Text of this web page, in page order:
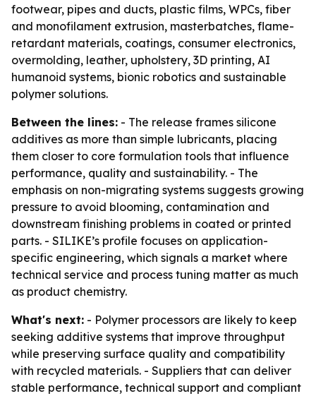
footwear, pipes and ducts, plastic films, WPCs, fiber
and monofilament extrusion, masterbatches, flame-
retardant materials, coatings, consumer electronics,
overmolding, leather, upholstery, 3D printing, AI
humanoid systems, bionic robotics and sustainable
polymer solutions.
Between the lines: - The release frames silicone
additives as more than simple lubricants, placing
them closer to core formulation tools that influence
performance, quality and sustainability. - The
emphasis on non-migrating systems suggests growing
pressure to avoid blooming, contamination and
downstream finishing problems in coated or printed
parts. - SILIKE’s profile focuses on application-
specific engineering, which signals a market where
technical service and process tuning matter as much
as product chemistry.
What's next: - Polymer processors are likely to keep
seeking additive systems that improve throughput
while preserving surface quality and compatibility
with recycled materials. - Suppliers that can deliver
stable performance, technical support and compliant